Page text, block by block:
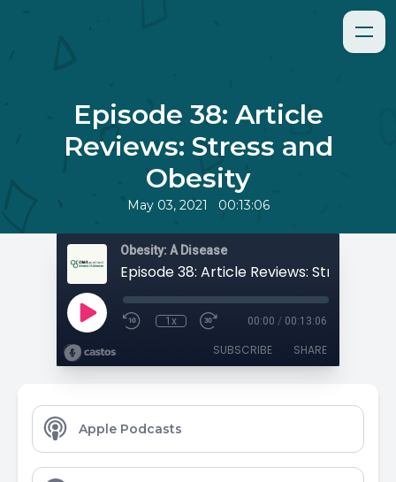
Episode 38: Article
Reviews: Stress and
Obesity
May 03, 2021 • 00:13:06
Obesity: A Disease
1x 00:00 / 00:13:06
SUBSCRIBE SHARE
Apple Podcasts